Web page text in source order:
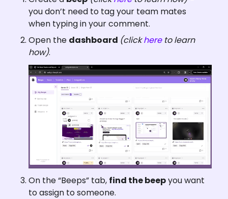
you don’t need to tag your team mates
when typing in your comment.
Open the dashboard (click here to learn
how).
On the “Beeps” tab, find the beep you want
to assign to someone.